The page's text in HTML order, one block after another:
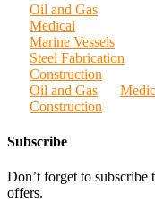
Oil and Gas
Medical
Marine Vessels
Steel Fabrication
Construction
Oil and Gas
Construction
Subscribe
Don’t forget to subscribe
offers.